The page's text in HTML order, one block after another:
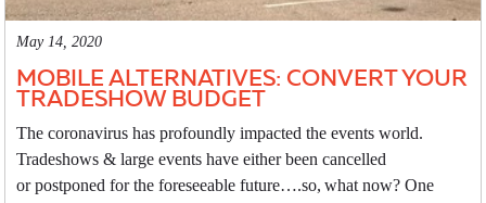
May 14, 2020
MOBILE ALTERNATIVES: CONVERT YOUR
TRADESHOW BUDGET
The coronavirus has profoundly impacted the events world.
Tradeshows & large events have either been cancelled
or postponed for the foreseeable future….so, what now? One